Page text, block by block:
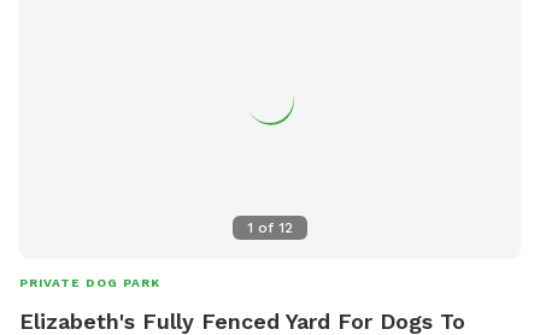
1 of 12
PRIVATE DOG PARK
Elizabeth's Fully Fenced Yard For Dogs To